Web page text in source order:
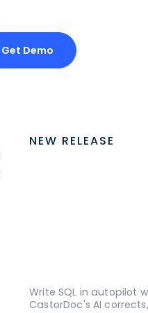
Get Demo
NEW RELEASE
Write SQL in autopilot
CastorDoc's AI